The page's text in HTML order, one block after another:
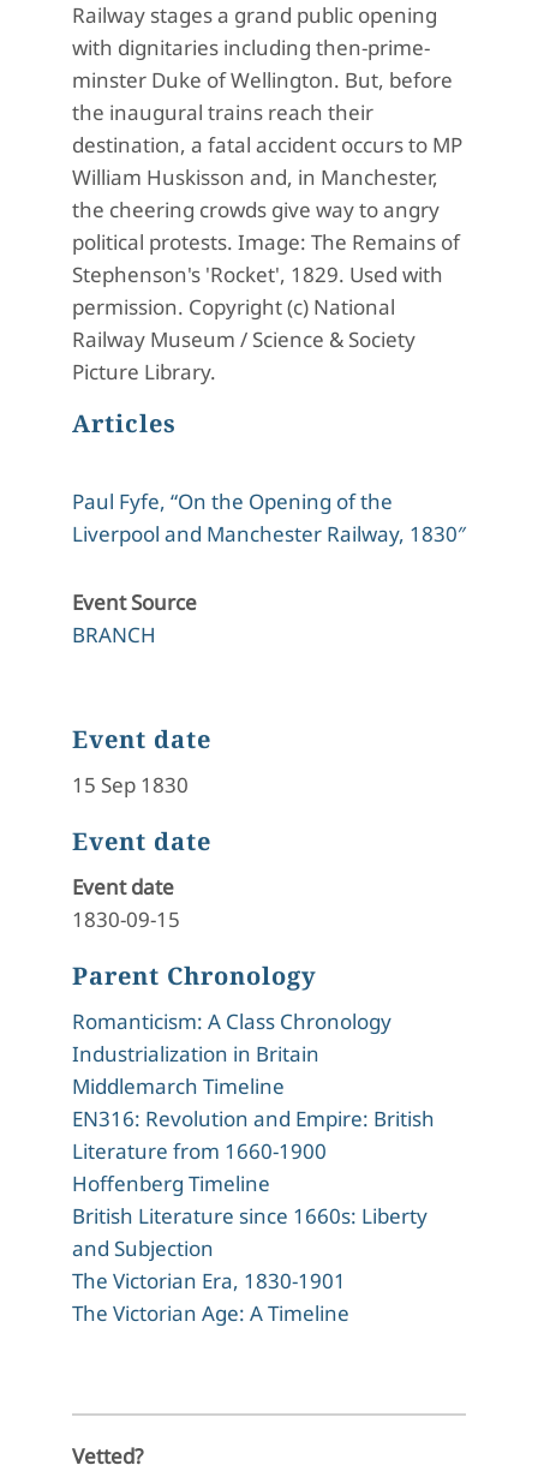
Railway stages a grand public opening
with dignitaries including then-prime-
minster Duke of Wellington. But, before
the inaugural trains reach their
destination, a fatal accident occurs to MP
William Huskisson and, in Manchester,
the cheering crowds give way to angry
political protests. Image: The Remains of
Stephenson's 'Rocket', 1829. Used with
permission. Copyright (c) National
Railway Museum / Science & Society
Picture Library.
Articles
Paul Fyfe, “On the Opening of the
Liverpool and Manchester Railway, 1830″
Event Source
BRANCH
Event date
15 Sep 1830
Event date
Event date
1830-09-15
Parent Chronology
Romanticism: A Class Chronology
Industrialization in Britain
Middlemarch Timeline
EN316: Revolution and Empire: British
Literature from 1660-1900
Hoffenberg Timeline
British Literature since 1660s: Liberty
and Subjection
The Victorian Era, 1830-1901
The Victorian Age: A Timeline
Vetted?